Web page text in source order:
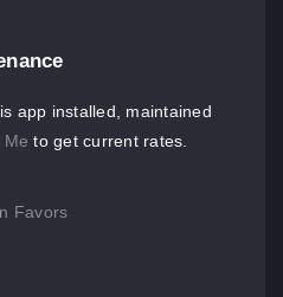
app installed, maintained
Me to get current rates.
Favors